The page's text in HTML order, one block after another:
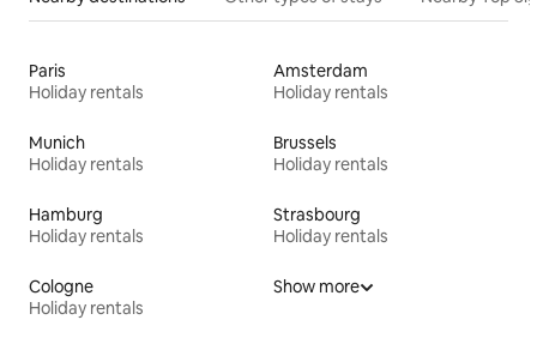
Paris
Holiday rentals
Amsterdam
Holiday rentals
Munich
Holiday rentals
Brussels
Holiday rentals
Hamburg
Holiday rentals
Strasbourg
Holiday rentals
Cologne
Holiday rentals
Show more